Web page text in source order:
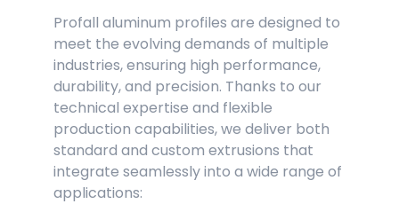
Profall aluminum profiles are designed to
meet the evolving demands of multiple
industries, ensuring high performance,
durability, and precision. Thanks to our
technical expertise and flexible
production capabilities, we deliver both
standard and custom extrusions that
integrate seamlessly into a wide range of
applications: